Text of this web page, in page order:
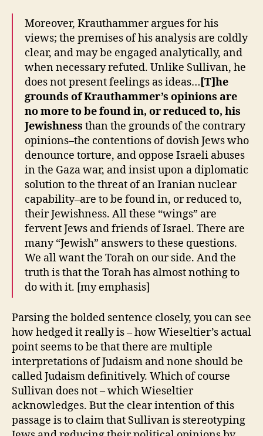
Moreover, Krauthammer argues for his
views; the premises of his analysis are coldly
clear, and may be engaged analytically, and
when necessary refuted. Unlike Sullivan, he
does not present feelings as ideas…[T]he
grounds of Krauthammer’s opinions are
no more to be found in, or reduced to, his
Jewishness than the grounds of the contrary
opinions–the contentions of dovish Jews who
denounce torture, and oppose Israeli abuses
in the Gaza war, and insist upon a diplomatic
solution to the threat of an Iranian nuclear
capability–are to be found in, or reduced to,
their Jewishness. All these “wings” are
fervent Jews and friends of Israel. There are
many “Jewish” answers to these questions.
We all want the Torah on our side. And the
truth is that the Torah has almost nothing to
do with it. [my emphasis]
Parsing the bolded sentence closely, you can see
how hedged it really is – how Wieseltier’s actual
point seems to be that there are multiple
interpretations of Judaism and none should be
called Judaism definitively. Which of course
Sullivan does not – which Wieseltier
acknowledges. But the clear intention of this
passage is to claim that Sullivan is stereotyping